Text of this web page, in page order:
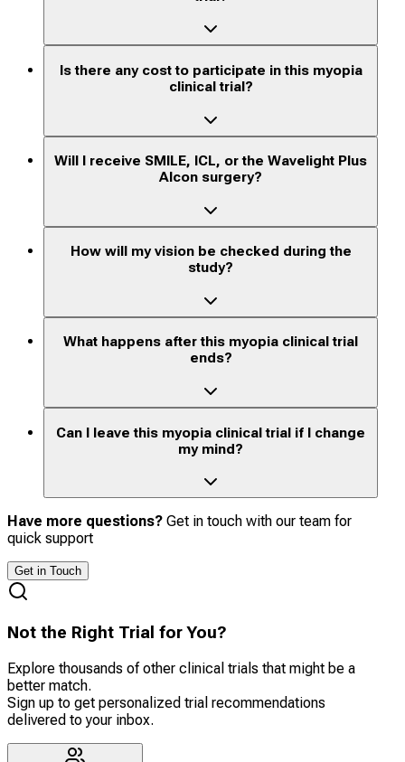
Is there any cost to participate in this myopia
clinical trial?
Will I receive SMILE, ICL, or the Wavelight Plus
Alcon surgery?
How will my vision be checked during the
study?
What happens after this myopia clinical trial
ends?
Can I leave this myopia clinical trial if I change
my mind?
Have more questions? Get in touch with our team for
quick support
Get in Touch
Not the Right Trial for You?
Explore thousands of other clinical trials that might be a
better match.
Sign up to get personalized trial recommendations
delivered to your inbox.